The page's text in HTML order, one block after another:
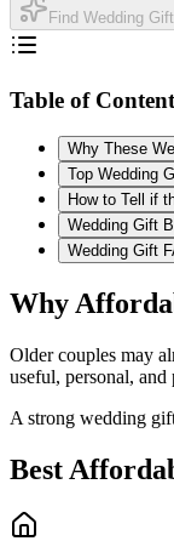
Find Wedding
Table of
Why These
Top Wedding
How to Tell if
Wedding Gift
Wedding Gift
Why
Older couples may
useful, personal, and
A strong wedding
Best